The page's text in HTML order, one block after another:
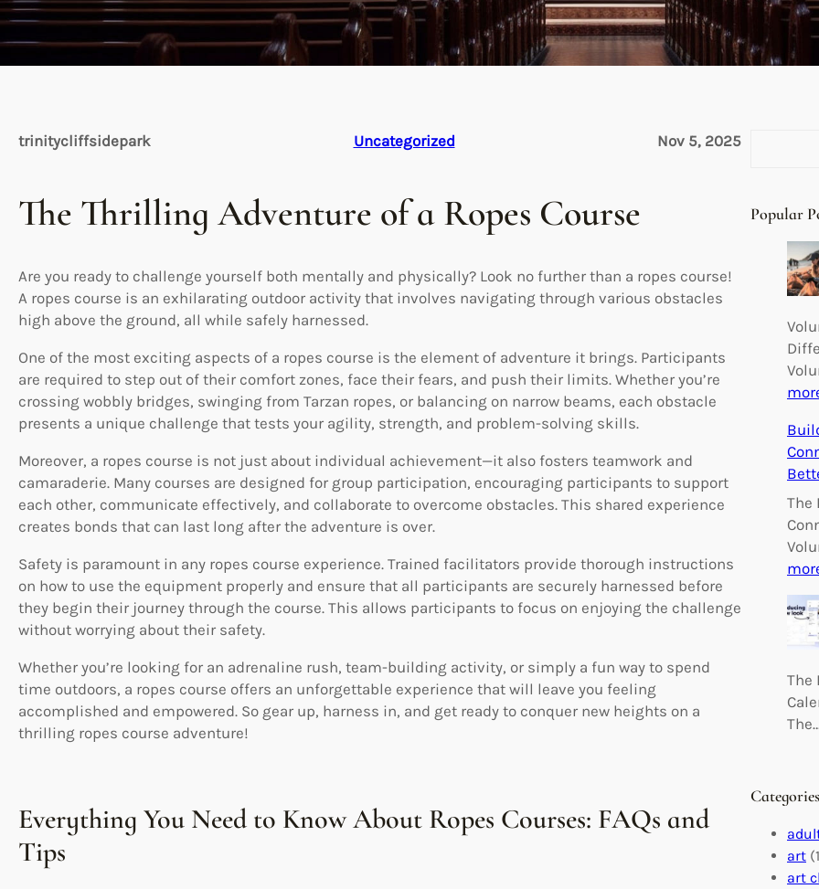
trinitycliffsidepark Uncategorized Nov 5, 2025
The Thrilling Adventure of a Ropes Course
Are you ready to challenge yourself both mentally and physically? Look no further than a ropes course!
A ropes course is an exhilarating outdoor activity that involves navigating through various obstacles
high above the ground, all while safely harnessed.
One of the most exciting aspects of a ropes course is the element of adventure it brings. Participants
are required to step out of their comfort zones, face their fears, and push their limits. Whether you’re
crossing wobbly bridges, swinging from Tarzan ropes, or balancing on narrow beams, each obstacle
presents a unique challenge that tests your agility, strength, and problem-solving skills.
Moreover, a ropes course is not just about individual achievement—it also fosters teamwork and
camaraderie. Many courses are designed for group participation, encouraging participants to support
each other, communicate effectively, and collaborate to overcome obstacles. This shared experience
creates bonds that can last long after the adventure is over.
Safety is paramount in any ropes course experience. Trained facilitators provide thorough instructions
on how to use the equipment properly and ensure that all participants are securely harnessed before
they begin their journey through the course. This allows participants to focus on enjoying the challenge
without worrying about their safety.
Whether you’re looking for an adrenaline rush, team-building activity, or simply a fun way to spend
time outdoors, a ropes course offers an unforgettable experience that will leave you feeling
accomplished and empowered. So gear up, harness in, and get ready to conquer new heights on a
thrilling ropes course adventure!
Everything You Need to Know About Ropes Courses: FAQs and
Tips
rPopular
The
The
Categories
art
art